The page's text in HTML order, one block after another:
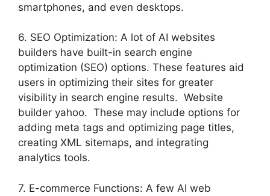
smartphones, and even desktops.
6. SEO Optimization: A lot of AI websites
builders have built-in search engine
optimization (SEO) options. These features aid
users in optimizing their sites for greater
visibility in search engine results. Website
builder yahoo. These may include options for
adding meta tags and optimizing page titles,
creating XML sitemaps, and integrating
analytics tools.
7. E-commerce Functions: A few AI web